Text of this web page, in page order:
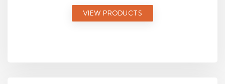
textile production.
VIEW PRODUCTS